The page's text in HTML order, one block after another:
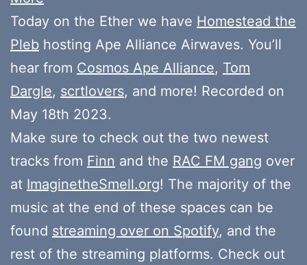
Today on the Ether we have Homestead the
Pleb hosting Ape Alliance Airwaves. You’ll
hear from Cosmos Ape Alliance, Tom
Dargle, scrtlovers, and more! Recorded on
May 18th 2023.
Make sure to check out the two newest
tracks from Finn and the RAC FM gang over
at ImaginetheSmell.org! The majority of the
music at the end of these spaces can be
found streaming over on Spotify, and the
rest of the streaming platforms. Check out